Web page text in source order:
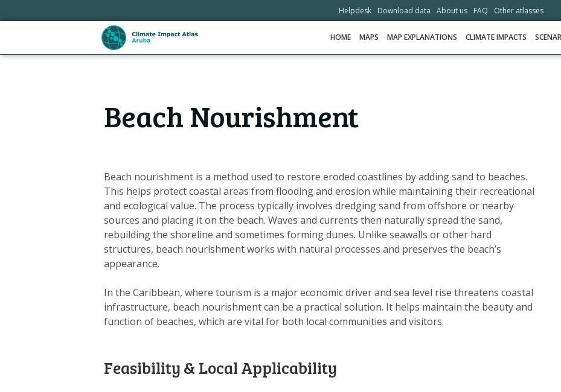
links
HOME MAPS MAP EXPLANATIONS CLIMATE IMPACTS
Helpdesk Download data About us FAQ Other atlasses
Beach Nourishment
Beach nourishment is a method used to restore eroded coastlines by adding sand to beaches.
This helps protect coastal areas from flooding and erosion while maintaining their recreational
and ecological value. The process typically involves dredging sand from offshore or nearby
sources and placing it on the beach. Waves and currents then naturally spread the sand,
rebuilding the shoreline and sometimes forming dunes. Unlike seawalls or other hard
structures, beach nourishment works with natural processes and preserves the beach’s
appearance.
In the Caribbean, where tourism is a major economic driver and sea level rise threatens coastal
infrastructure, beach nourishment can be a practical solution. It helps maintain the beauty and
function of beaches, which are vital for both local communities and visitors.
Feasibility & Local Applicability
MAP EXPLANATIONS
SCENARIOS
STORIES
ADAPTATION OPTIONS
Metanavigatie
HELPDESK
ABOUT US
FAQ